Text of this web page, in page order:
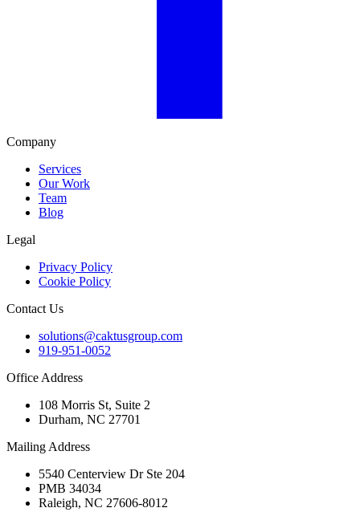
Company
Services
Our Work
Team
Blog
Legal
Privacy Policy
Cookie Policy
Contact Us
solutions@caktusgroup.com
919-951-0052
Office Address
108 Morris St, Suite 2
Durham, NC 27701
Mailing Address
5540 Centerview Dr Ste 204
PMB 34034
Raleigh, NC 27606-8012